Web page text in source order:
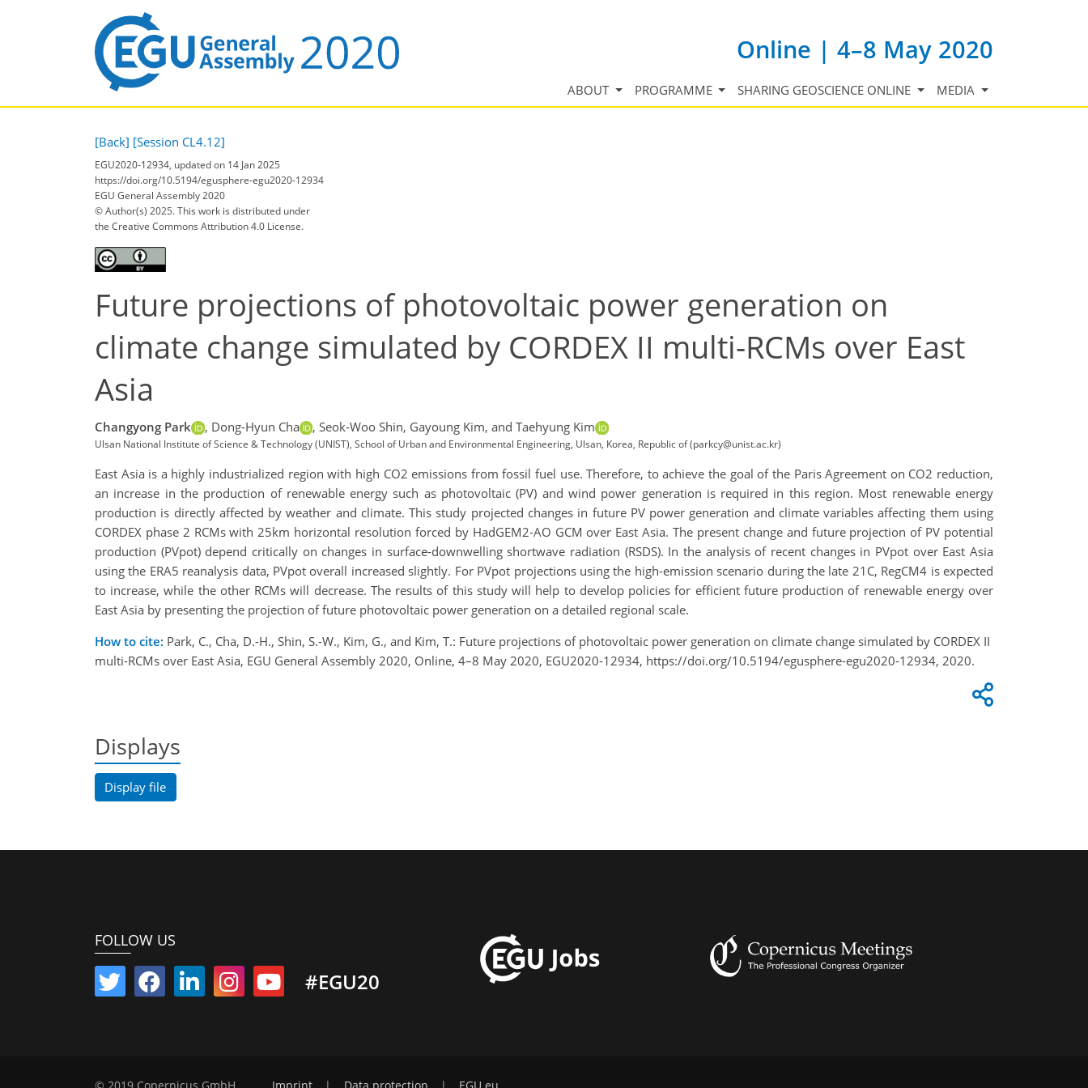
Online | 4–8 May 2020
ABOUT PROGRAMME SHARING GEOSCIENCE ONLINE MEDIA
[Back] [Session CL4.12]
EGU2020-12934, updated on 14 Jan 2025
https://doi.org/10.5194/egusphere-egu2020-12934
EGU General Assembly 2020
© Author(s) 2025. This work is distributed under
the Creative Commons Attribution 4.0 License.
Future projections of photovoltaic power generation on
climate change simulated by CORDEX II multi-RCMs over East
Asia
Changyong Park , Dong-Hyun Cha , Seok-Woo Shin, Gayoung Kim, and Taehyung Kim
Ulsan National Institute of Science & Technology (UNIST), School of Urban and Environmental Engineering, Ulsan, Korea, Republic of (parkcy@unist.ac.kr)
East Asia is a highly industrialized region with high CO2 emissions from fossil fuel use. Therefore, to achieve the goal of the Paris Agreement on CO2 reduction,
an increase in the production of renewable energy such as photovoltaic (PV) and wind power generation is required in this region. Most renewable energy
production is directly affected by weather and climate. This study projected changes in future PV power generation and climate variables affecting them using
CORDEX phase 2 RCMs with 25km horizontal resolution forced by HadGEM2-AO GCM over East Asia. The present change and future projection of PV potential
production (PVpot) depend critically on changes in surface-downwelling shortwave radiation (RSDS). In the analysis of recent changes in PVpot over East Asia
using the ERA5 reanalysis data, PVpot overall increased slightly. For PVpot projections using the high-emission scenario during the late 21C, RegCM4 is expected
to increase, while the other RCMs will decrease. The results of this study will help to develop policies for efficient future production of renewable energy over
East Asia by presenting the projection of future photovoltaic power generation on a detailed regional scale.
How to cite: Park, C., Cha, D.-H., Shin, S.-W., Kim, G., and Kim, T.: Future projections of photovoltaic power generation on climate change simulated by CORDEX II
multi-RCMs over East Asia, EGU General Assembly 2020, Online, 4–8 May 2020, EGU2020-12934, https://doi.org/10.5194/egusphere-egu2020-12934, 2020.
Displays
Display file
FOLLOW US
#EGU20